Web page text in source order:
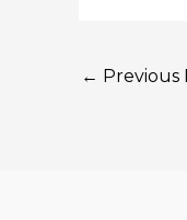
← Previous